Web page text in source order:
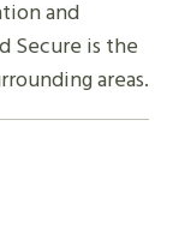
and
Secure is the
areas.